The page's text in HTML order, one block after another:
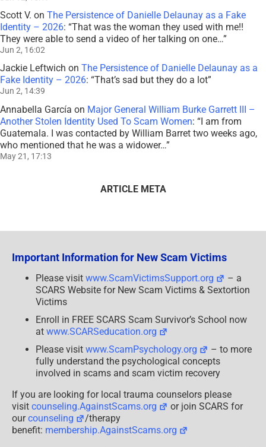
Scott V. on The Persistence of Danielle Delaunay as a Fake
Identity – 2026: “That was the woman they used with me!!
They were able to send a video of her talking on one…”
Jun 2, 16:02
Jackie Leftwich on The Persistence of Danielle Delaunay as a
Fake Identity – 2026: “That’s sad but they do a lot”
Jun 2, 14:39
Annabella García on Major General William Burke Garrett III –
Another Stolen Identity Used To Scam Women: “I am from
Guatemala. I was contacted by William Barret two weeks ago,
who mentioned that he was a widower…”
May 21, 17:13
ARTICLE META
Important Information for New Scam Victims
Please visit www.ScamVictimsSupport.org
– a
SCARS Website for New Scam Victims & Sextortion
Victims
Enroll in FREE SCARS Scam Survivor’s School now
at www.SCARSeducation.org
Please visit www.ScamPsychology.org
– to more
fully understand the psychological concepts
involved in scams and scam victim recovery
If you are looking for local trauma counselors please
visit counseling.AgainstScams.org
or join SCARS for
ourcounseling
/therapy
benefit: membership.AgainstScams.org